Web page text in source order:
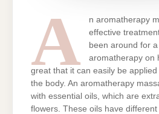
A
n aromatherapy
effective
been around for
aromatherapy on
great that it can easily be
the body. An aromatherapy
with essential oils, which are
flowers. These oils have